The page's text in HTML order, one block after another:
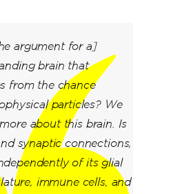
argument for a]
brain that
from the chance
particles? We
about this brain. Is
synaptic connections,
of its glial
immune cells, and